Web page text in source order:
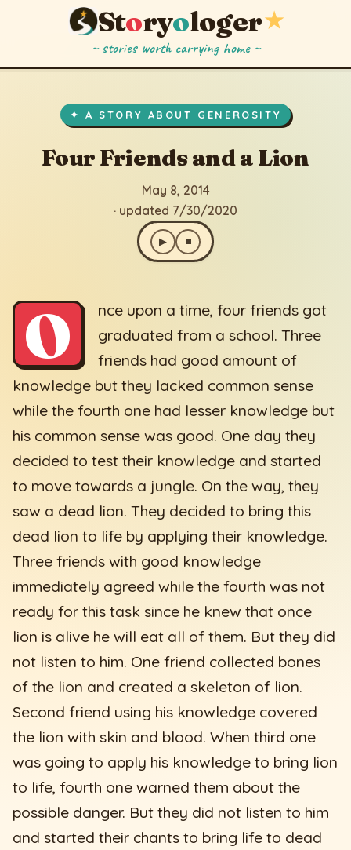
Storyologer★
~ stories worth carrying home ~
✦ A STORY ABOUT GENEROSITY
Four Friends and a Lion
May 8, 2014
· updated 7/30/2020
▶ ⏹
O
nce upon a time, four friends got
graduated from a school. Three
friends had good amount of
knowledge but they lacked common sense
while the fourth one had lesser knowledge but
his common sense was good. One day they
decided to test their knowledge and started
to move towards a jungle. On the way, they
saw a dead lion. They decided to bring this
dead lion to life by applying their knowledge.
Three friends with good knowledge
immediately agreed while the fourth was not
ready for this task since he knew that once
lion is alive he will eat all of them. But they did
not listen to him. One friend collected bones
of the lion and created a skeleton of lion.
Second friend using his knowledge covered
the lion with skin and blood. When third one
was going to apply his knowledge to bring lion
to life, fourth one warned them about the
possible danger. But they did not listen to him
and started their chants to bring life to dead